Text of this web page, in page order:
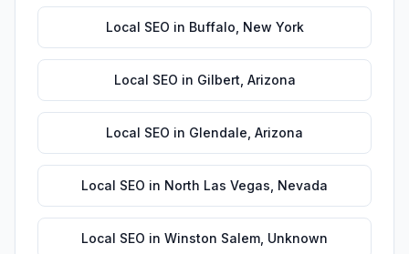
Local SEO in Buffalo New York
Local SEO in Gilbert Arizona
Local SEO in Glendale Arizona
Local SEO in North Las Vegas Nevada
Local SEO in Winston Salem Unknown